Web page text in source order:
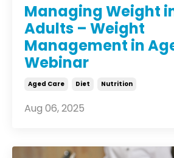
Managing Weight
Adults – Weight
Management in
Webinar
Aged Care Diet Nutrition
Aug 06, 2025